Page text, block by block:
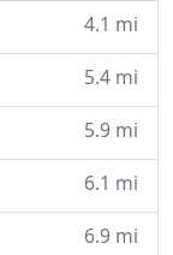
4.1 mi
5.4 mi
5.9 mi
6.1 mi
6.9 mi